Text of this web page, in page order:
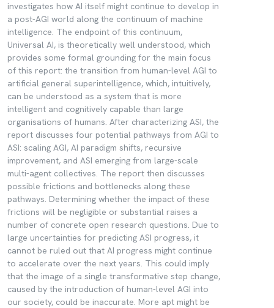
investigates how AI itself might continue to develop in
a post-AGI world along the continuum of machine
intelligence. The endpoint of this continuum,
Universal AI, is theoretically well understood, which
provides some formal grounding for the main focus
of this report: the transition from human-level AGI to
artificial general superintelligence, which, intuitively,
can be understood as a system that is more
intelligent and cognitively capable than large
organisations of humans. After characterizing ASI, the
report discusses four potential pathways from AGI to
ASI: scaling AGI, AI paradigm shifts, recursive
improvement, and ASI emerging from large-scale
multi-agent collectives. The report then discusses
possible frictions and bottlenecks along these
pathways. Determining whether the impact of these
frictions will be negligible or substantial raises a
number of concrete open research questions. Due to
large uncertainties for predicting ASI progress, it
cannot be ruled out that AI progress might continue
to accelerate over the next years. This could imply
that the image of a single transformative step change,
caused by the introduction of human-level AGI into
our society, could be inaccurate. More apt might be